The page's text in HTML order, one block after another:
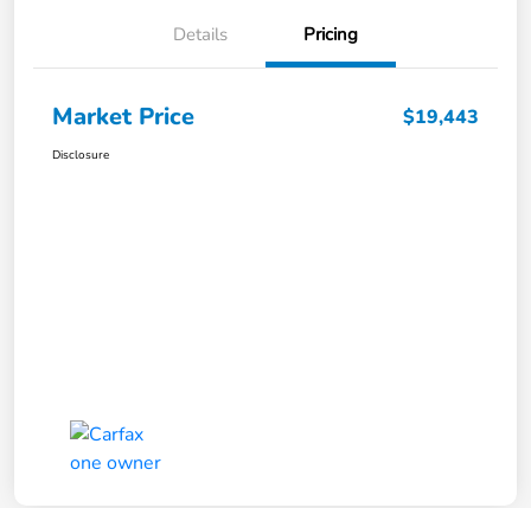
Details Pricing
Market Price $19,443
Disclosure